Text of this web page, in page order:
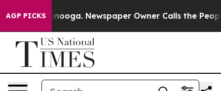
AGP PICKSNewspaper Owner Calls the People